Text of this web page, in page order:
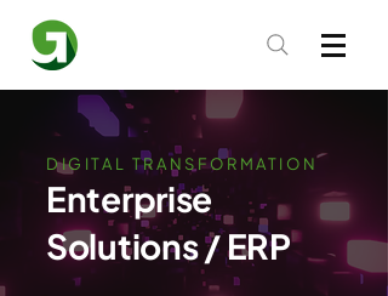
DIGITAL TRANSFORMATION
Enterprise
Solutions / ERP